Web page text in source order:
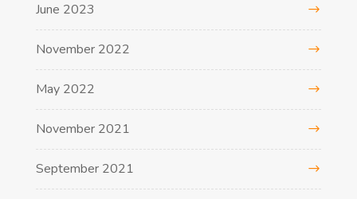
June 2023
November 2022
May 2022
November 2021
September 2021